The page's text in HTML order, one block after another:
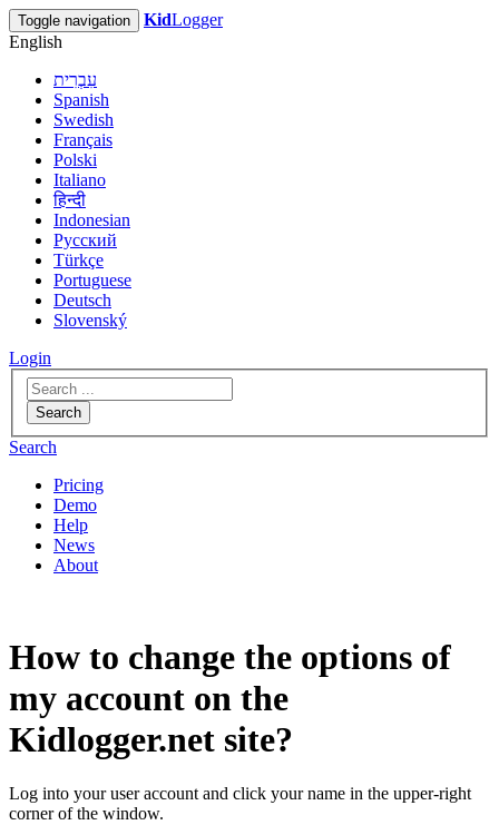
Toggle navigation KidLogger
English
עִבְרִית
Spanish
Swedish
Français
Polski
Italiano
हिन्दी
Indonesian
Русский
Türkçe
Portuguese
Deutsch
Slovenský
Login
Search
Search
Pricing
Demo
Help
News
About
How to change the options of
my account on the
Kidlogger.net site?
Log into your user account and click your name in the upper-right
corner of the window.